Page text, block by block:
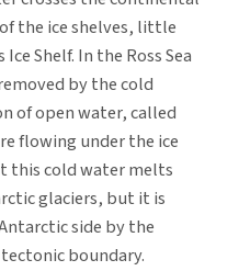
the ice shelves, little
Shelf. In the Ross Sea
by the cold
of open water, called
flowing under the ice
this cold water melts
glaciers, but it is
side by the
boundary.